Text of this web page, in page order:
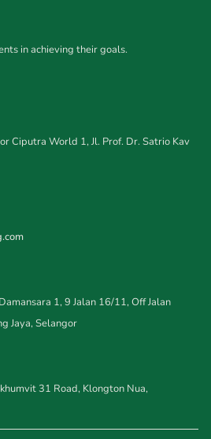
in achieving their goals.
Ciputra World 1, Jl. Prof. Dr. Satrio Kav
1, 9 Jalan 16/11, Off Jalan
Jaya, Selangor
31 Road, Klongton Nua,